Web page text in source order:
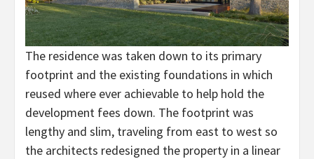
The residence was taken down to its primary
footprint and the existing foundations in which
reused where ever achievable to help hold the
development fees down. The footprint was
lengthy and slim, traveling from east to west so
the architects redesigned the property in a linear